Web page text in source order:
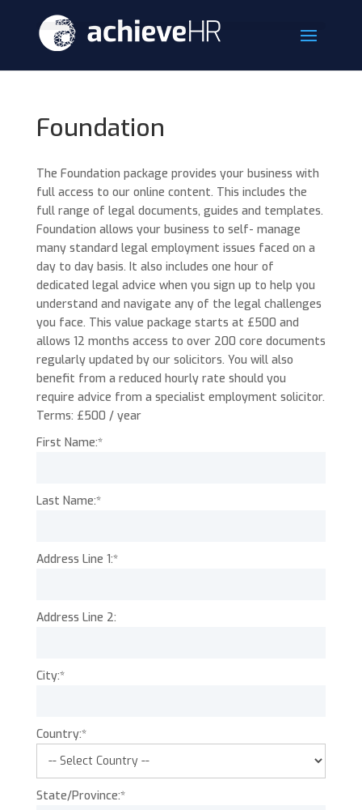
Foundation
The Foundation package provides your business with
full access to our online content. This includes the
full range of legal documents, guides and templates.
Foundation allows your business to self- manage
many standard legal employment issues faced on a
day to day basis. It also includes one hour of
dedicated legal advice when you sign up to help you
understand and navigate any of the legal challenges
you face. This value package starts at £500 and
allows 12 months access to over 200 core documents
regularly updated by our solicitors. You will also
benefit from a reduced hourly rate should you
require advice from a specialist employment solicitor.
Terms: £500 / year
First Name:*
Last Name:*
Address Line 1:*
Address Line 2:
City:*
Country:*
State/Province:*